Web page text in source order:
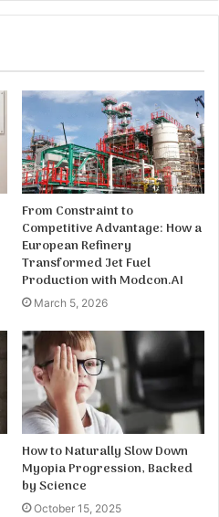
From Constraint to
Competitive Advantage: How a
European Refinery
Transformed Jet Fuel
Production with Modcon.AI
March 5, 2026
How to Naturally Slow Down
Myopia Progression, Backed
by Science
October 15, 2025